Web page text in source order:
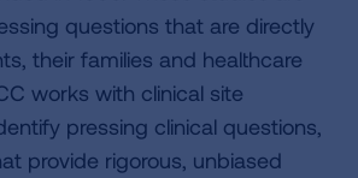
questions that are directly
their families and healthcare
works with clinical site
pressing clinical questions,
provide rigorous, unbiased